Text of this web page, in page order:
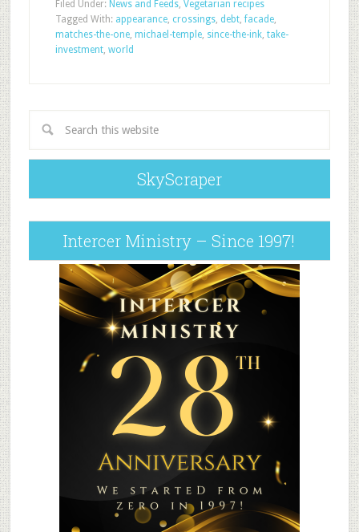
Filed Under: News and Feeds, Vegetarian recipes
Tagged With: appearance, crossings, debt,facade,
matches-the-one, michael-temple, since-the-ink, take-
investment, world
SkyScraper
Intercer Ministry – Since 1997!